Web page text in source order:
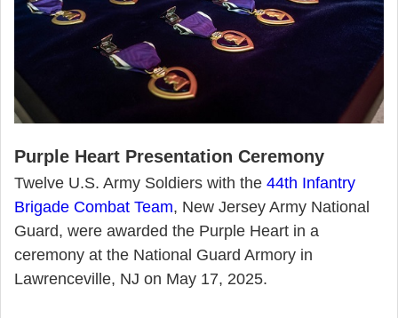
Purple Heart Presentation Ceremony
Twelve U.S. Army Soldiers with the 44th Infantry
Brigade Combat Team, New Jersey Army National
Guard, were awarded the Purple Heart in a
ceremony at the National Guard Armory in
Lawrenceville, NJ on May 17, 2025.